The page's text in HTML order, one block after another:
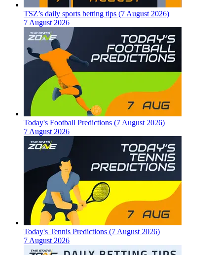
TSZ’s daily sports betting tips (7 August 2026)
7 August 2026
Today's Football Predictions (7 August 2026)
7 August 2026
Today's Tennis Predictions (7 August 2026)
7 August 2026